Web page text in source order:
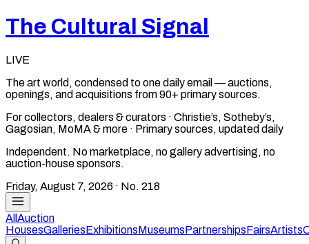
The Cultural Signal
LIVE
The art world, condensed to one daily email — auctions,
openings, and acquisitions from 90+ primary sources.
For collectors, dealers & curators · Christie’s, Sotheby’s,
Gagosian, MoMA & more · Primary sources, updated daily
Independent. No marketplace, no gallery advertising, no
auction-house sponsors.
Friday, August 7, 2026 · No. 218
All Auction
HousesGalleriesExhibitionsMuseumsPartnershipsFairsArtists